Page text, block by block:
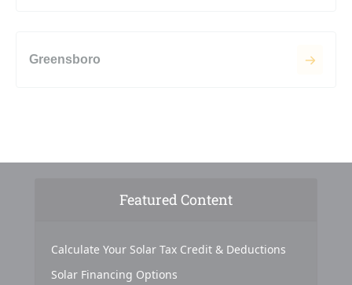
Greensboro
Featured Content
Calculate Your Solar Tax Credit & Deductions
Solar Financing Options